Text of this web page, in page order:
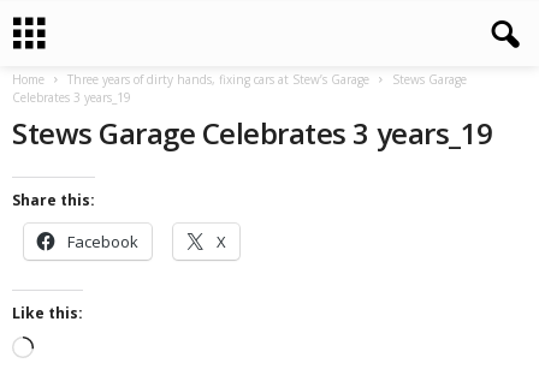
Home Three years of dirty hands, fixing cars at Stew’s Garage
Stews Garage
Celebrates 3 years_19
Stews Garage Celebrates 3 years_19
Share this:
Facebook X
Like this: